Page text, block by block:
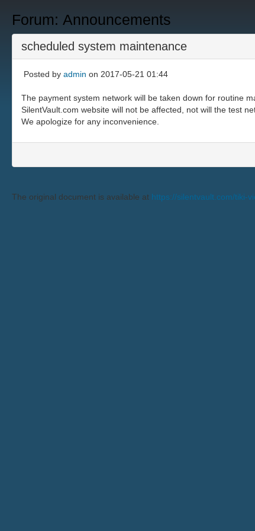
Forum: Announcements
scheduled system maintenance
Posted by admin on 2017-05-21 01:44
The payment system network will be taken down for routine
SilentVault.com website will not be affected, not will the test
We apologize for any inconvenience.
The original document is available at https://silentvault.com/tiki-